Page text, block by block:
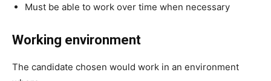
Must be able to work over time when necessary
Working environment
The candidate chosen would work in an environment